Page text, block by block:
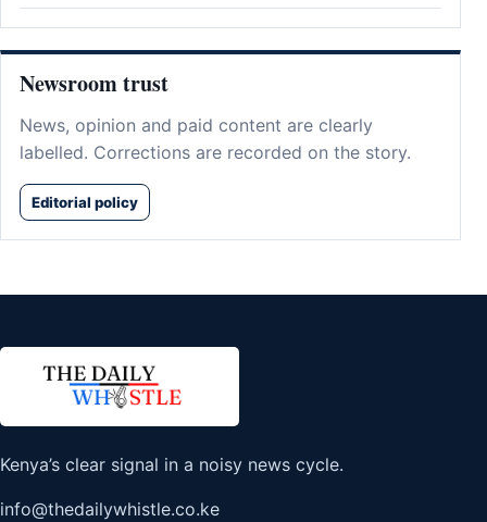
Newsroom trust
News, opinion and paid content are clearly
labelled. Corrections are recorded on the story.
Editorial policy
Kenya’s clear signal in a noisy news cycle.
info@thedailywhistle.co.ke